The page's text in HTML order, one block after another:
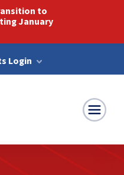
to
January
Login